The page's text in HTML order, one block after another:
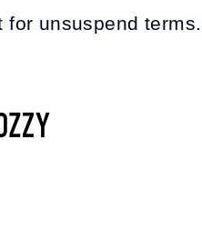
unsuspend terms.